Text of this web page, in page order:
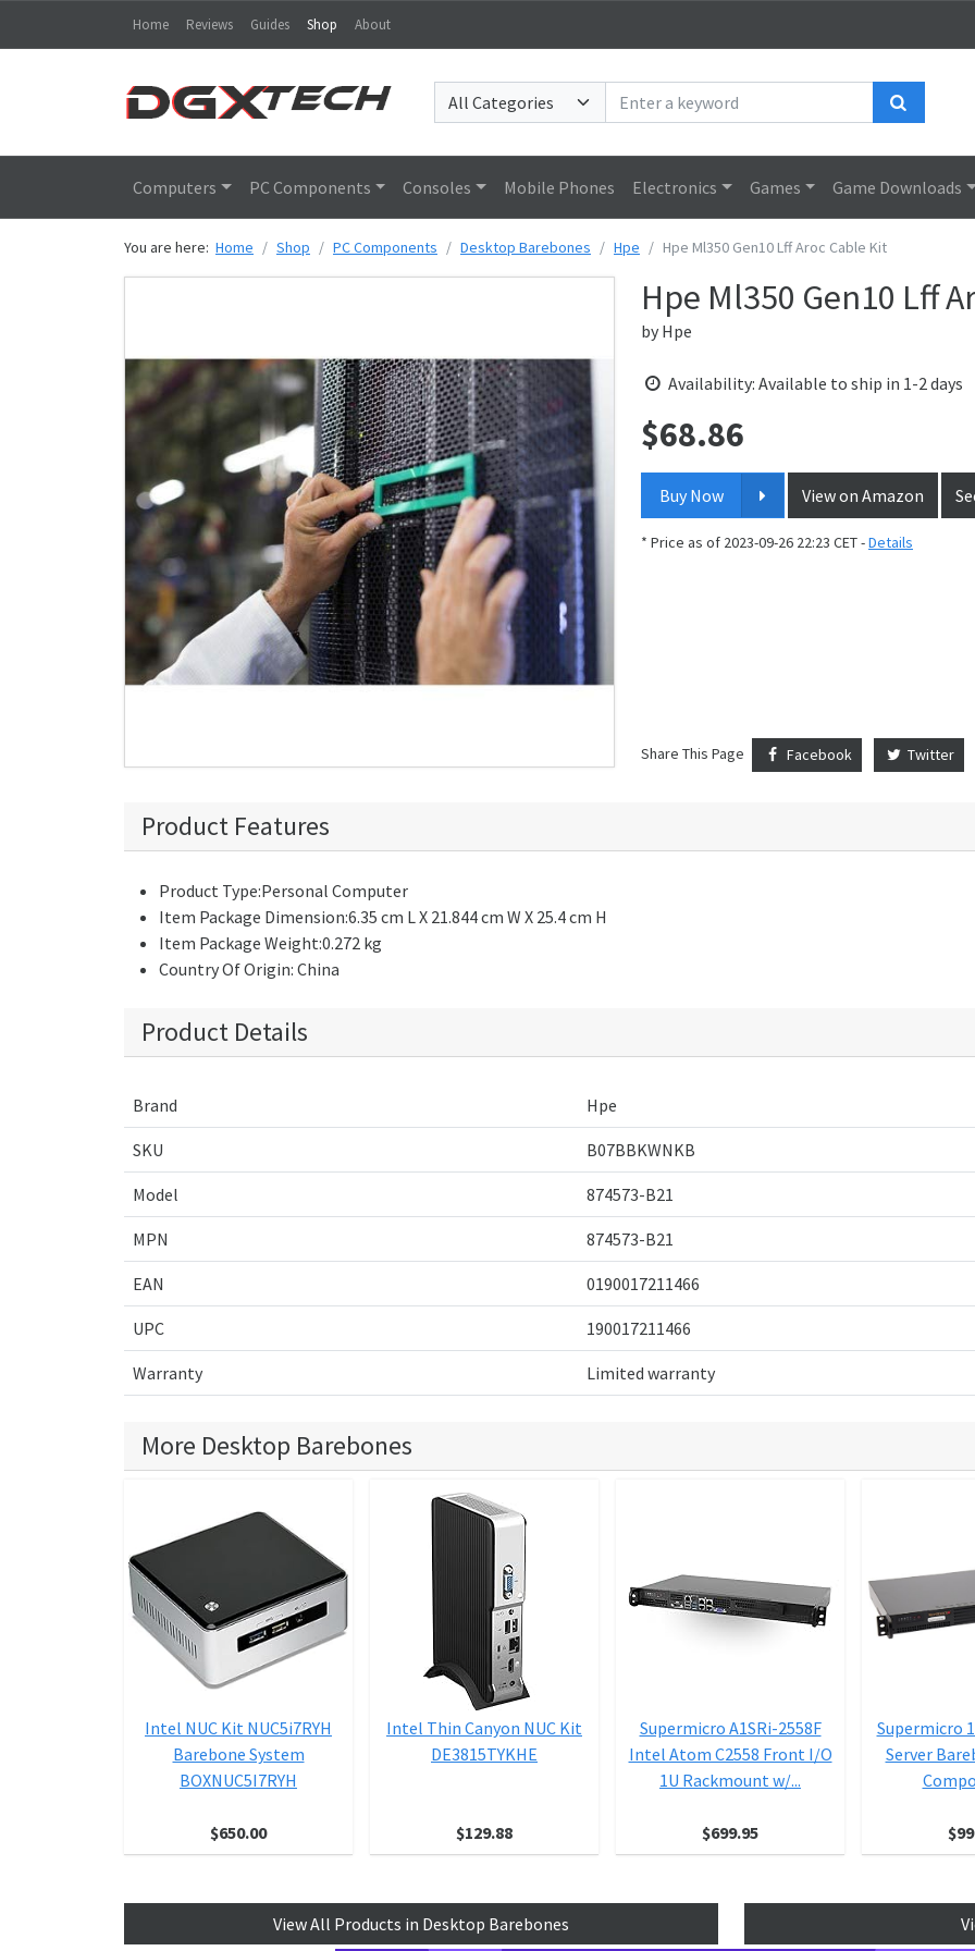
Home Reviews Guides Shop About
Computers PC Components Consoles Mobile Phones Electronics Games Game Downloads
You are here: Home Shop PC Components Desktop Barebones Hpe Hpe Ml350 Gen10 Lff Aroc Cable Kit
Hpe Ml350 Gen10 Lff
by Hpe
Availability: Available to ship in 1-2 days
Price:
$68.86
Buy Now View on Amazon
* Price as of 2023-09-26 22:23 CET -Details
Share This Page Facebook Twitter
Product Features
Product Type:Personal Computer
Item Package Dimension:6.35 cm L X 21.844 cm W X 25.4 cm H
Item Package Weight:0.272 kg
Country Of Origin: China
Product Details
Brand Hpe
SKU B07BBKWNKB
Model 874573-B21
MPN 874573-B21
EAN 0190017211466
UPC 190017211466
Warranty Limited warranty
More Desktop Barebones
Intel NUC Kit NUC5i7RYH
Barebone System
BOXNUC5I7RYH
$650.00
Intel Thin Canyon NUC Kit
DE3815TYKHE
$129.88
Supermicro A1SRi-2558F
Intel Atom C2558 Front I/O
1U Rackmount w/...
$699.95
Supermicro
Server
View All Products in Desktop Barebones